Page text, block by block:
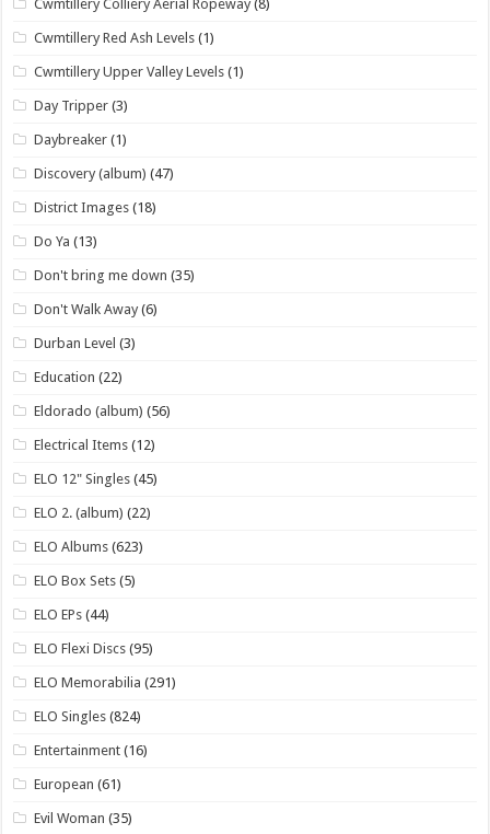
Cwmtillery Colliery Aerial Ropeway (8)
Cwmtillery Red Ash Levels (1)
Cwmtillery Upper Valley Levels (1)
Day Tripper (3)
Daybreaker (1)
Discovery (album) (47)
District Images (18)
Do Ya (13)
Don't bring me down (35)
Don't Walk Away (6)
Durban Level (3)
Education (22)
Eldorado (album) (56)
Electrical Items (12)
ELO 12" Singles (45)
ELO 2. (album) (22)
ELO Albums (623)
ELO Box Sets (5)
ELO EPs (44)
ELO Flexi Discs (95)
ELO Memorabilia (291)
ELO Singles (824)
Entertainment (16)
European (61)
Evil Woman (35)